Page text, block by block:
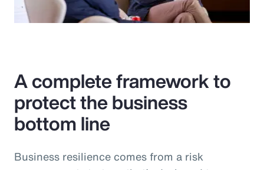
A complete framework to
protect the business
bottom line
Business resilience comes from a risk